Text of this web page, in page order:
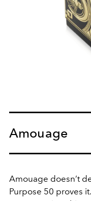
Amouage
Amouage doesn’t
Purpose 50 proves